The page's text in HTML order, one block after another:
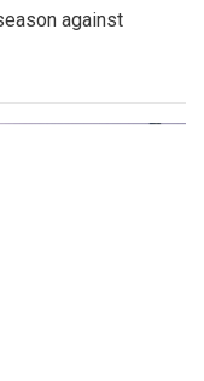
against